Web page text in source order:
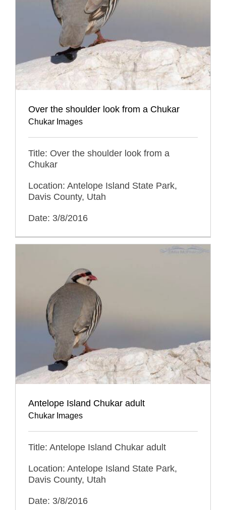
Over the shoulder look from a Chukar
Chukar Images
Title: Over the shoulder look from a
Chukar
Location: Antelope Island State Park,
Davis County, Utah
Date: 3/8/2016
Antelope Island Chukar adult
Chukar Images
Title: Antelope Island Chukar adult
Location: Antelope Island State Park,
Davis County, Utah
Date: 3/8/2016